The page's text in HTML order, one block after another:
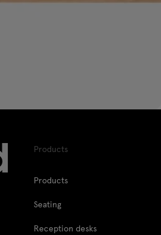
Products
Products
Seating
Reception desks